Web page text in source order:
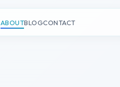
ABOUTBLOGCONTACT